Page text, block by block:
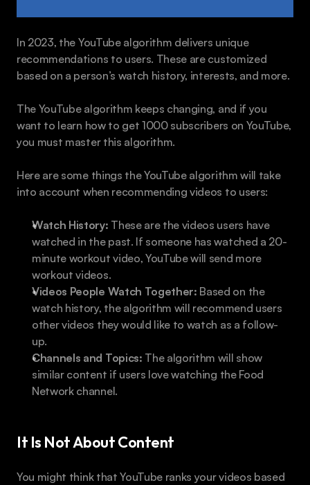
In 2023, the YouTube algorithm delivers unique
recommendations to users. These are customized
based on a person’s watch history, interests, and more.
The YouTube algorithm keeps changing, and if you
want to learn how to get 1000 subscribers on YouTube,
you must master this algorithm.
Here are some things the YouTube algorithm will take
into account when recommending videos to users:
Watch History: These are the videos users have
watched in the past. If someone has watched a 20-
minute workout video, YouTube will send more
workout videos.
Videos People Watch Together: Based on the
watch history, the algorithm will recommend users
other videos they would like to watch as a follow-
up.
Channels and Topics: The algorithm will show
similar content if users love watching the Food
Network channel.
It Is Not About Content
You might think that YouTube ranks your videos based